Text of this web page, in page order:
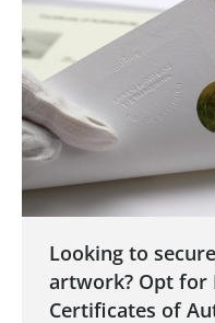
Looking to
artwork? Opt for
Certificates of